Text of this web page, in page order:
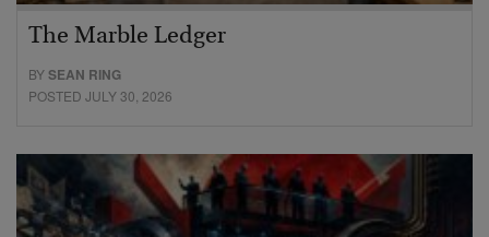
The Marble Ledger
BYSEAN RING
POSTED JULY 30, 2026